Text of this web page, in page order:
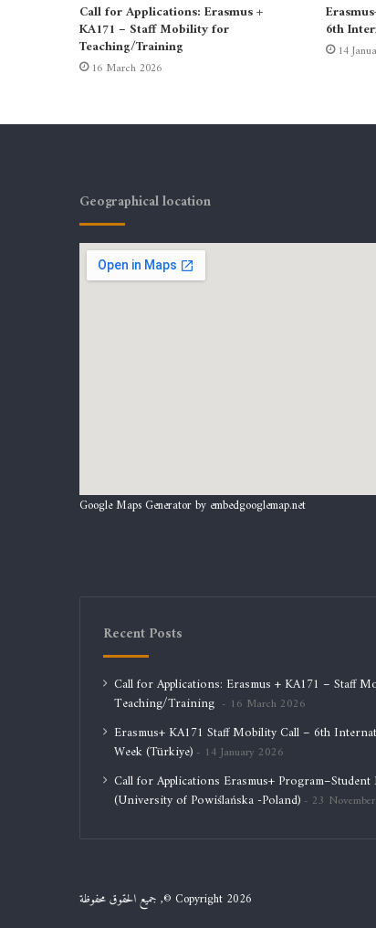
Call for Applications: Erasmus +
KA171 – Staff Mobility for
Teaching/Training
16 March 2026
6th
14
Geographical location
Google Maps Generator by embedgooglemap.net
Recent Posts
Call for Applications: Erasmus + KA171 – Staff
Teaching/Training
16 March 2026
Erasmus+ KA171 Staff Mobility Call – 6th
Week (Türkiye)
14 January 2026
Call for Applications Erasmus+
(University of Powiślańska -Poland)
23
جميع الحقوق محفوظة ,© Copyright 2026